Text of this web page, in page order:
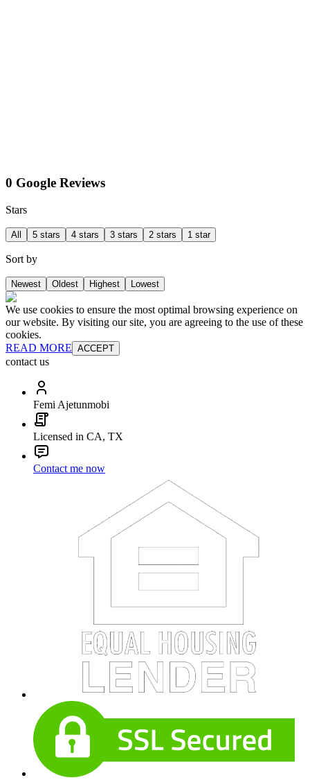
0 Google Reviews
Stars
All 5 stars 4 stars 3 stars 2 stars 1 star
Sort by
Newest Oldest Highest Lowest
We use cookies to ensure the most optimal browsing experience on
our website. By visiting our site, you are agreeing to the use of these
cookies.
READ MORE ACCEPT
contact us
Femi Ajetunmobi
Licensed in CA, TX
Contact me now